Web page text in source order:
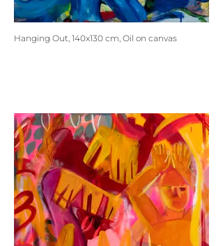
Hanging Out, 140x130 cm, Oil on canvas